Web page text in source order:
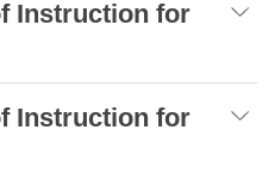
Instruction for
Instruction for